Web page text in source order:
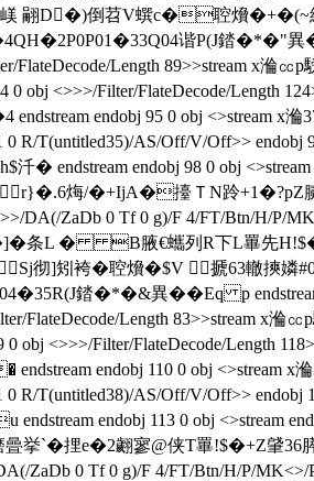
x渕嵄 翤D�)倒苕V蟤c�聜燲
谐P(J錔�*�"異
FlateDecode/Length 89>>stream x
0 obj <>>>/Filter/FlateDecode/
endobj 95 0 obj <>stream
R/T(untitled35)/AS/Off/V/Off>>
endobj 98 0 obj <>stream
烸/�+IjA�擡ＴN跉+1�?pZ
DA(/ZaDb 0 Tf 0 g)/F 4/FT/Btn/H/P/
条L � B腋  €蠵列R下L罼先H!$�+Z
彻]矧袴�聜燲�$V 搋63轍
錔�*�&異��Eq p
FlateDecode/Length 83>>stream x
0 obj <>>>/Filter/FlateDecode/
endobj 110 0 obj <>stream x
R/T(untitled38)/AS/Off/V/Off>>
endobj 113 0 obj <>stream
曡挙`�捚e�2翽寥@侠T罼!$�+Z肈
ZaDb 0 Tf 0 g)/F 4/FT/Btn/H/P/